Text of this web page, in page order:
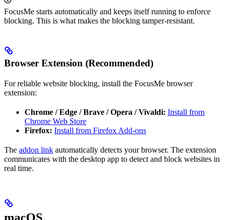
FocusMe starts automatically and keeps itself running to enforce
blocking. This is what makes the blocking tamper-resistant.
Browser Extension (Recommended)
For reliable website blocking, install the FocusMe browser
extension:
Chrome / Edge / Brave / Opera / Vivaldi: Install from
Chrome Web Store
Firefox: Install from Firefox Add-ons
The addon link automatically detects your browser. The extension
communicates with the desktop app to detect and block websites in
real time.